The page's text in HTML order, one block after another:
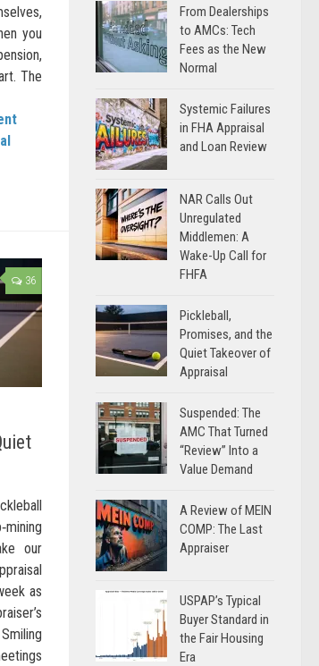
you
The
36
our
as
From Dealerships
to AMCs: Tech
Fees as the New
Normal
Systemic Failures
in FHA Appraisal
and Loan Review
NAR Calls Out
Unregulated
Middlemen: A
Wake-Up Call for
FHFA
Pickleball,
Promises, and the
Quiet Takeover of
Appraisal
Suspended: The
AMC That Turned
“Review” Into a
Value Demand
A Review of MEIN
COMP: The Last
Appraiser
USPAP’s Typical
Buyer Standard in
the Fair Housing
Era